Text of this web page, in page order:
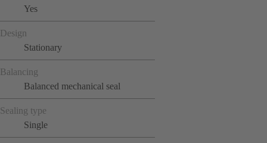
Yes
Design
Stationary
Balancing
Balanced mechanical seal
Sealing type
Single